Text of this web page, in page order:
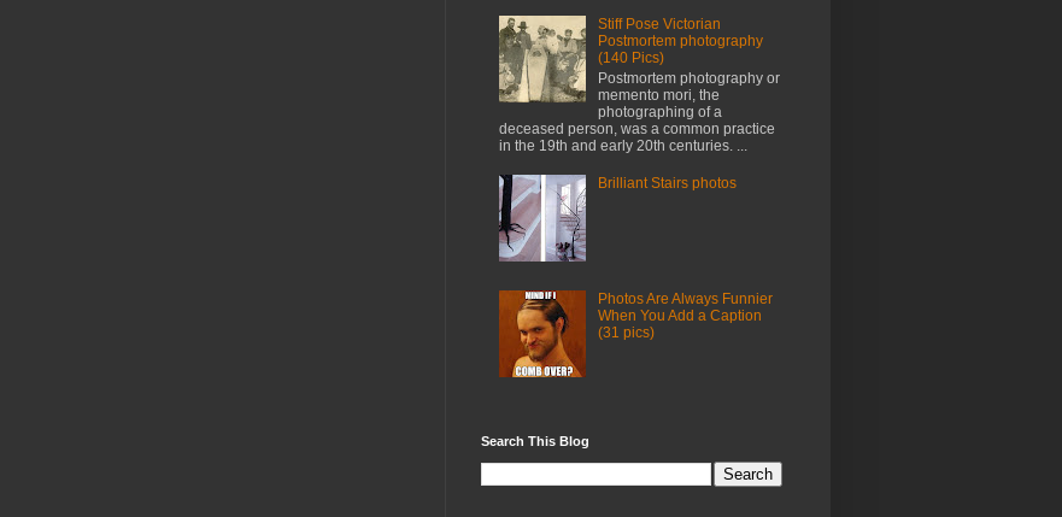
Stiff Pose Victorian
Postmortem photography
(140 Pics)
Postmortem photography or
memento mori, the
photographing of a
deceased person, was a common practice
in the 19th and early 20th centuries. ...
Brilliant Stairs photos
Photos Are Always Funnier
When You Add a Caption
(31 pics)
Search This Blog